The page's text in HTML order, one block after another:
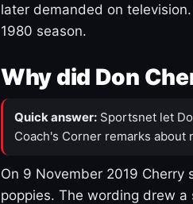
later demanded on
1980 season.
Why did Don
Quick answer: Sportsnet let
Coach's Corner remarks about
On 9 November 2019 Cherry
poppies. The wording drew